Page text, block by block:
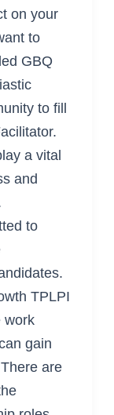
on your
to
GBQ
to fill
a vital
and
to
TPLPI
work
gain
are